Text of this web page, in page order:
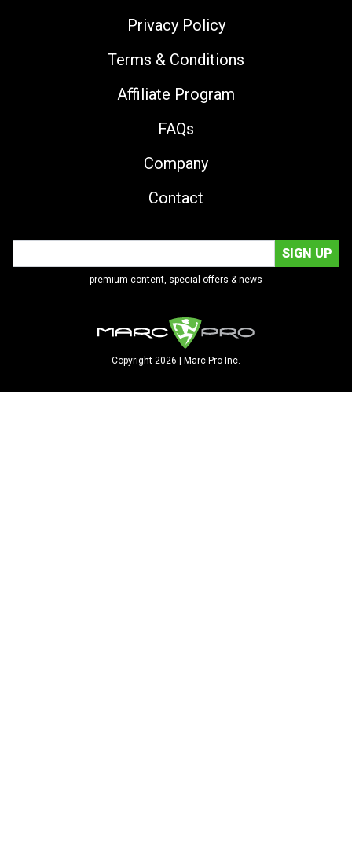
Privacy Policy
Terms & Conditions
Affiliate Program
FAQs
Company
Contact
premium content, special offers & news
Copyright 2026 | Marc Pro Inc.